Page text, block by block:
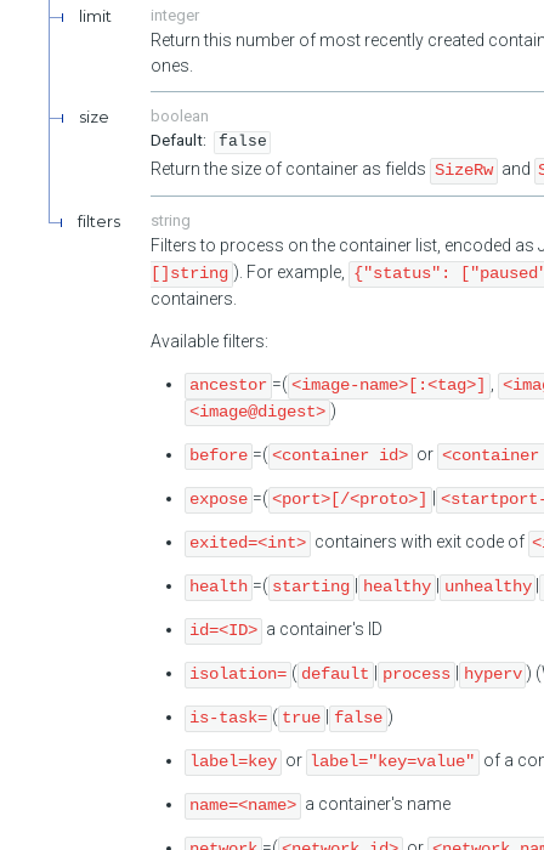
limit integer
Return this number of most recently created
ones.
size
boolean
false
Return the size of container as fields SizeRw and
filters string
Filters to process on the container list, encoded as
[]string ). For example,
{"status":
containers.
Available filters:
ancestor =( <image-name>[:<tag>]
<image@digest> )
before =( <container id> or <container
expose =( <port>[/<proto>]
exited=<int> containers with exit code of
health =( starting healthy unhealthy
id=<ID> a container's ID
isolation= ( default process hyperv )
is-task= ( true false )
label=key or label="key=value" of a
name=<name> a container's name